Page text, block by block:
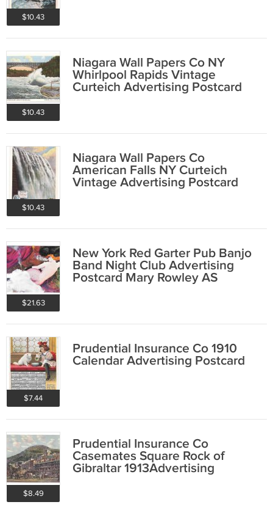
$10.43
$10.43
Niagara Wall Papers Co NY
Whirlpool Rapids Vintage
Curteich Advertising Postcard
$10.43
Niagara Wall Papers Co
American Falls NY Curteich
Vintage Advertising Postcard
$21.63
New York Red Garter Pub Banjo
Band Night Club Advertising
Postcard Mary Rowley AS
$7.44
Prudential Insurance Co 1910
Calendar Advertising Postcard
$8.49
Prudential Insurance Co
Casemates Square Rock of
Gibraltar 1913Advertising